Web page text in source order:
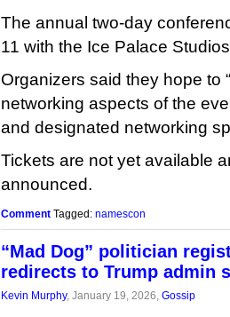
The annual two-day
11 with the Ice Palace
Organizers said they hope to
networking aspects of the
and designated networking
Tickets are not yet available
announced.
Comment Tagged: namescon
“Mad Dog” politician
redirects to Trump admin
Kevin Murphy, January 19, 2026, Gossip